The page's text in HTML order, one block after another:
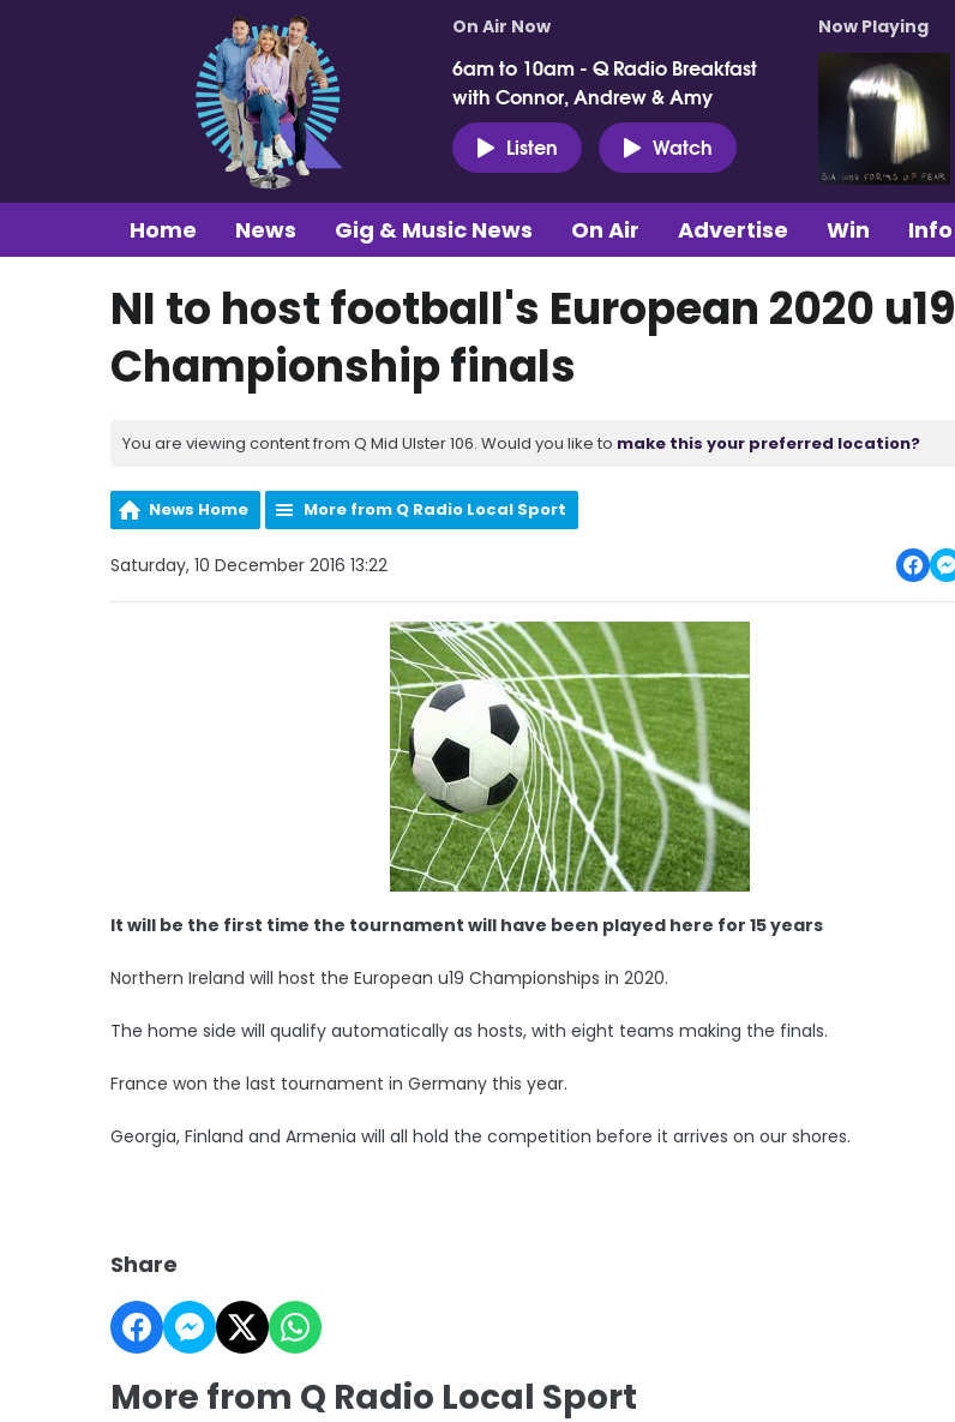
On Air Now
6am to 10am - Q Radio Breakfast
with Connor, Andrew & Amy
Listen
Watch
Now Playing
Home News Gig & Music News On Air Advertise Win Info
NI to host football's European 2020 u19
Championship finals
You are viewing content from Q Mid Ulster 106. Would you like to make this your preferred location?
News Home More from Q Radio Local Sport
Saturday, 10 December 2016 13:22
It will be the first time the tournament will have been played here for 15 years
Northern Ireland will host the European u19 Championships in 2020.
The home side will qualify automatically as hosts, with eight teams making the finals.
France won the last tournament in Germany this year.
Georgia, Finland and Armenia will all hold the competition before it arrives on our shores.
Share
More from Q Radio Local Sport